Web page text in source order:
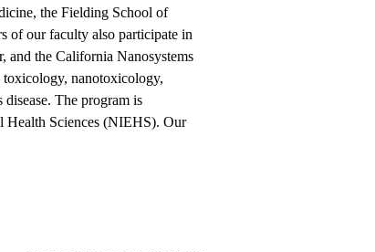
the Fielding School of
of our faculty also participate in
and the California Nanosystems
nanotoxicology,
The program is
Health Sciences (NIEHS). Our